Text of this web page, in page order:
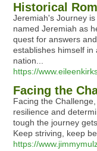
Historical
Jeremiah's Journey
named Jeremiah as
quest for answers
establishes himself
nation...
https://
Facing the
Facing the
resilience and
tough the journey
Keep striving, keep
https://